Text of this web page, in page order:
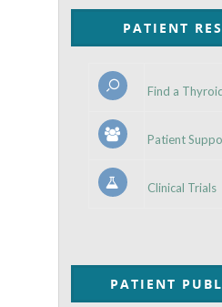
PATIENT
Find a
Patient
Clinical Trials
PATIENT